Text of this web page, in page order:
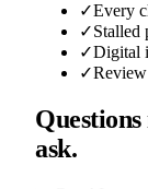
✓Every
✓Stalled
✓Digital
✓Review
ask.